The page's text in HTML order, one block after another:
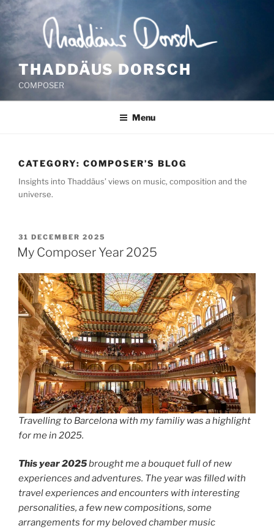
Skip
to
content
THADDÄUS DORSCH
COMPOSER
Menu
CATEGORY: COMPOSER’S BLOG
Insights into Thaddäus’ views on music, composition and the
universe.
POSTED
ON
31 DECEMBER 2025
My Composer Year 2025
Travelling to Barcelona with my familiy was a highlight
for me in 2025.
This year 2025brought me a bouquet full of new
experiences and adventures. The year was filled with
travel experiences and encounters with interesting
personalities, a few new compositions, some
arrangements for my beloved chamber music